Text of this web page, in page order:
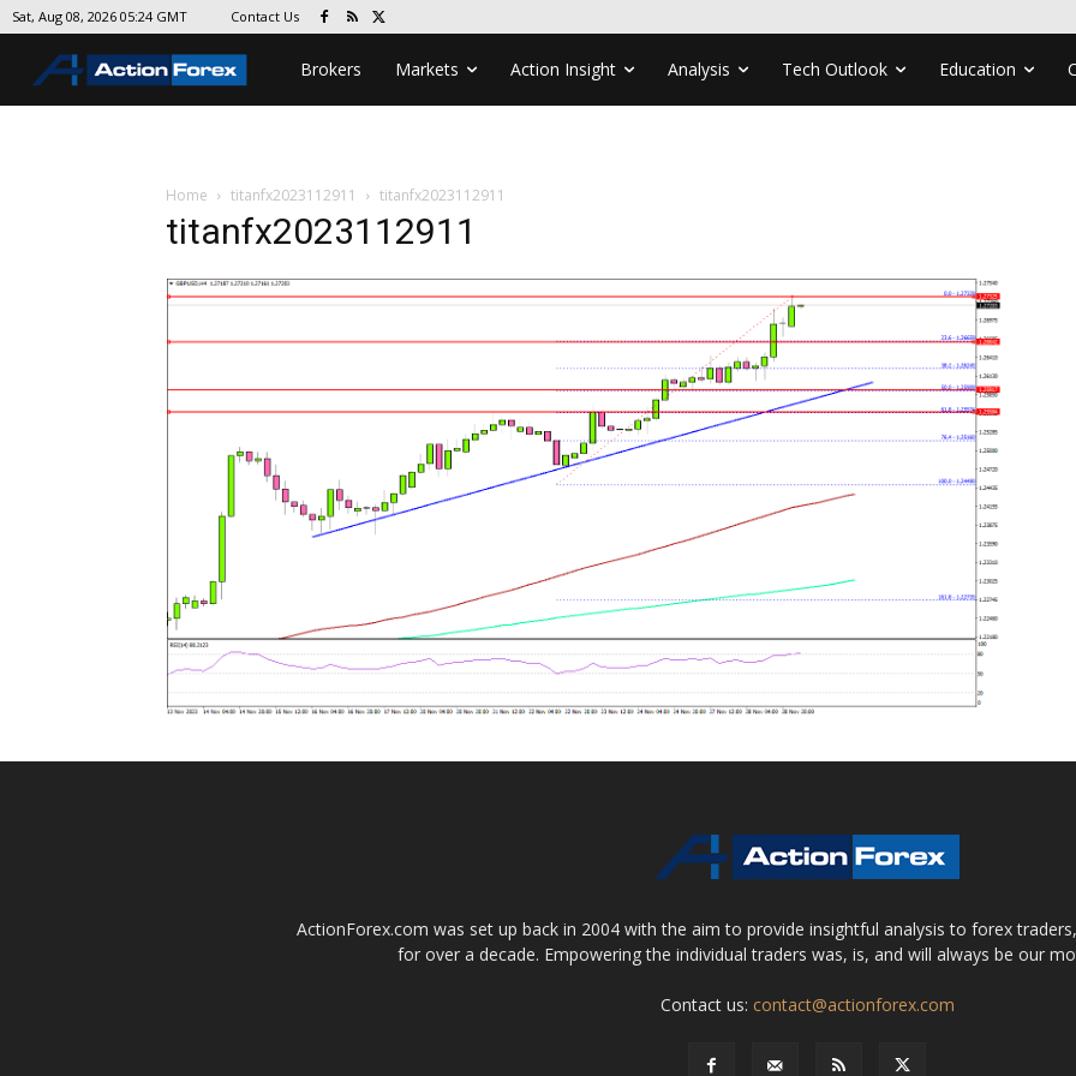
Sat, Aug 08, 2026 05:24 GMT Contact Us
Brokers Markets Action Insight Analysis Tech Outlook Education
Home titanfx2023112911 titanfx2023112911
titanfx2023112911
ActionForex.com was set up back in 2004 with the aim to provide insightful analysis to forex
for over a decade. Empowering the individual traders was, is, and will always be our
Contact us: contact@actionforex.com